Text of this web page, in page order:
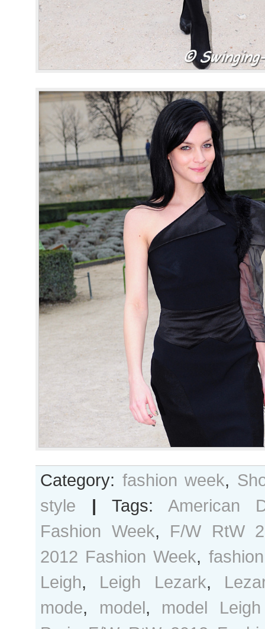
Category: fashion week,
style | Tags: American
Fashion Week, F/W RtW
2012 Fashion Week, fashion
Leigh, Leigh Lezark,
mode, model, model